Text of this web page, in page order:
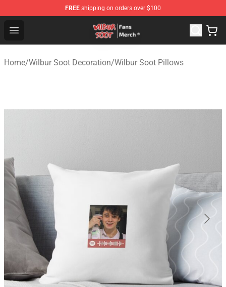
FREE shipping on orders over $100
Open menu
Wilbur Soot Store - Official Wilbur Soot Merchandise
Home/Wilbur Soot Decoration/Wilbur Soot Pillows